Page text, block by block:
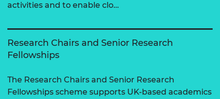
activities and to enable clo…
Research Chairs and Senior Research
Fellowships
The Research Chairs and Senior Research
Fellowships scheme supports UK-based academics